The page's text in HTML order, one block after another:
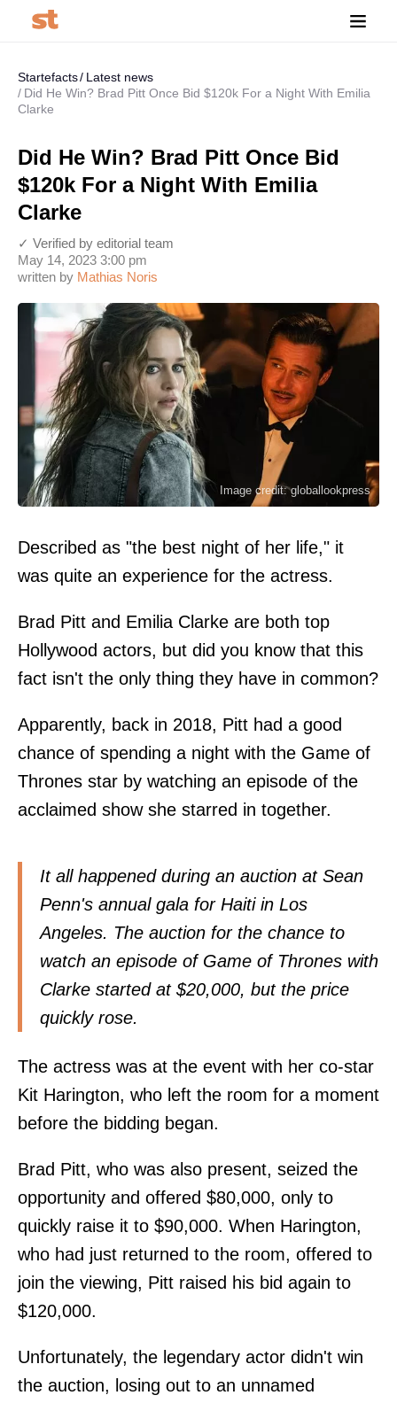
Startefacts
Latest news
Did He Win? Brad Pitt Once Bid $120k For a Night With Emilia
Clarke
Did He Win? Brad Pitt Once Bid
$120k For a Night With Emilia
Clarke
written by Mathias Noris
May 14, 2023 3:00 pm
✓ Verified by editorial team
Image credit: globallookpress
Described as "the best night of her life," it
was quite an experience for the actress.
Brad Pitt and Emilia Clarke are both top
Hollywood actors, but did you know that this
fact isn't the only thing they have in common?
Apparently, back in 2018, Pitt had a good
chance of spending a night with the Game of
Thrones star by watching an episode of the
acclaimed show she starred in together.
It all happened during an auction at Sean
Penn's annual gala for Haiti in Los
Angeles. The auction for the chance to
watch an episode of Game of Thrones with
Clarke started at $20,000, but the price
quickly rose.
The actress was at the event with her co-star
Kit Harington, who left the room for a moment
before the bidding began.
Brad Pitt, who was also present, seized the
opportunity and offered $80,000, only to
quickly raise it to $90,000. When Harington,
who had just returned to the room, offered to
join the viewing, Pitt raised his bid again to
$120,000.
Unfortunately, the legendary actor didn't win
the auction, losing out to an unnamed